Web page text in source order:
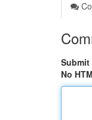
Submit
No